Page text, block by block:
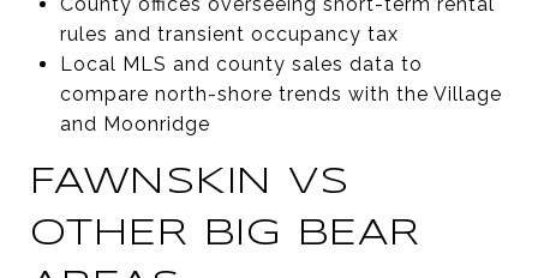
rules and transient occupancy tax
Local MLS and county sales data to
compare north-shore trends with the Village
and Moonridge
FAWNSKIN VS
OTHER BIG BEAR